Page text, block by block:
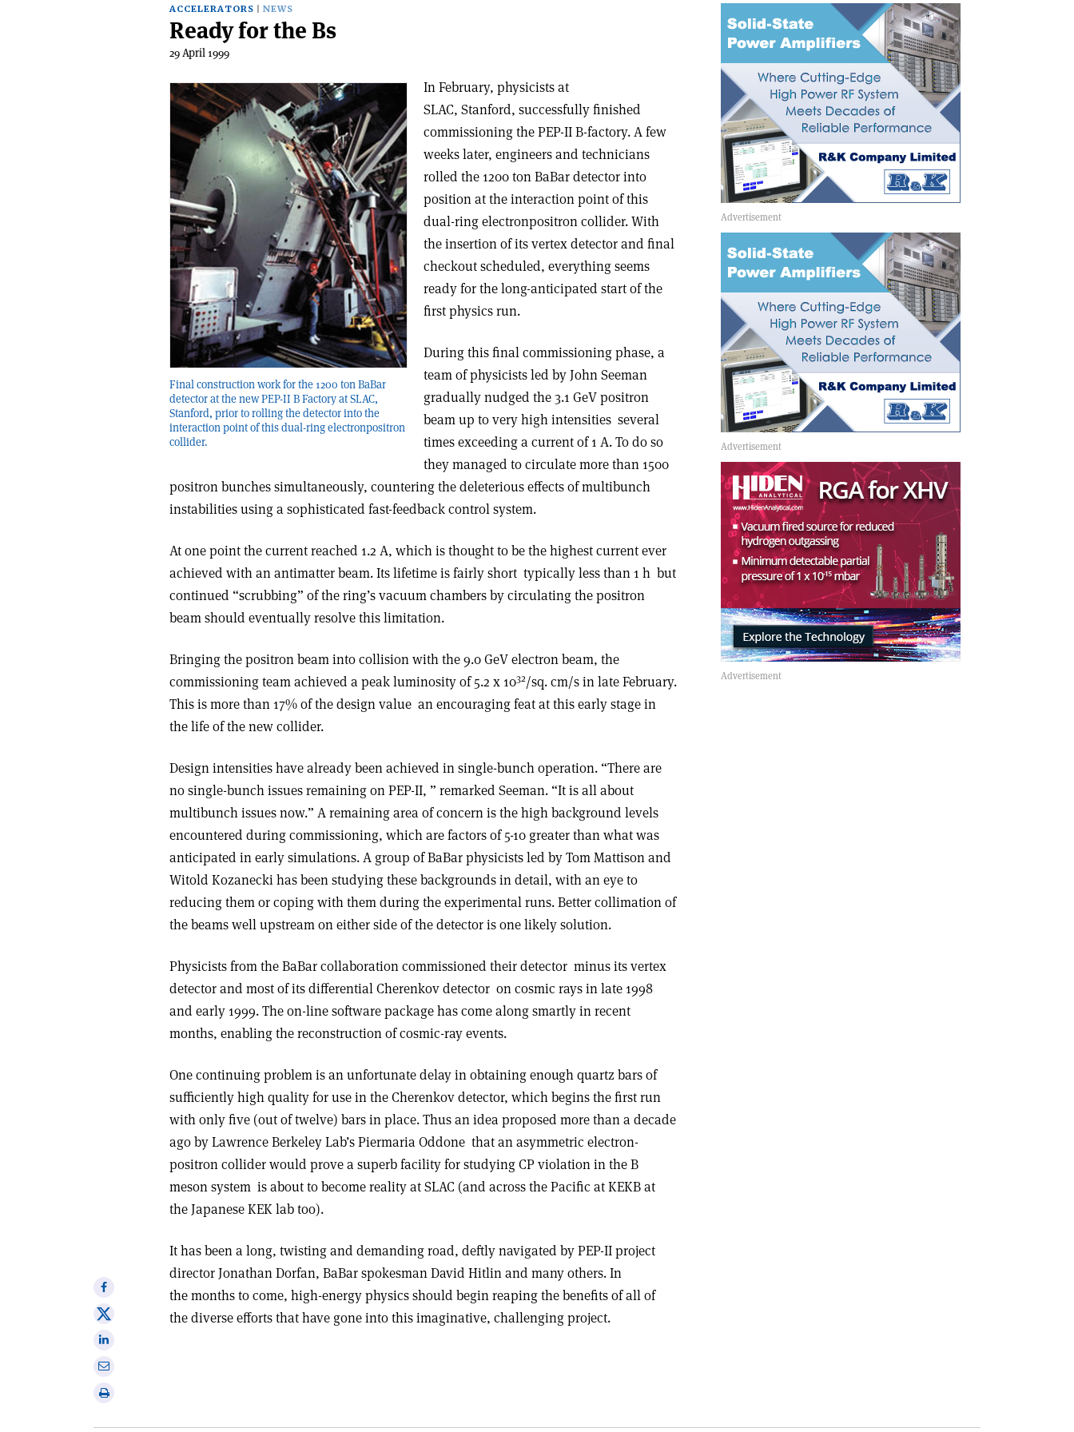
ACCELERATORS NEWS
Ready for the Bs
29 April 1999
Final construction work for the 1200 ton BaBar
detector at the new PEP-II B Factory at SLAC,
Stanford, prior to rolling the detector into the
interaction point of this dual-ring electron­positron
collider.
In February, physicists at
SLAC, Stanford, successfully finished
commissioning the PEP-II B-factory. A few
weeks later, engineers and technicians
rolled the 1200 ton BaBar detector into
position at the interaction point of this
dual-ring electron­positron collider. With
the insertion of its vertex detector and final
checkout scheduled, everything seems
ready for the long-anticipated start of the
first physics run.
During this final commissioning phase, a
team of physicists led by John Seeman
gradually nudged the 3.1 GeV positron
beam up to very high intensities ­ several
times exceeding a current of 1 A. To do so
they managed to circulate more than 1500
positron bunches simultaneously, countering the deleterious effects of multibunch
instabilities using a sophisticated fast-feedback control system.
At one point the current reached 1.2 A, which is thought to be the highest current ever
achieved with an antimatter beam. Its lifetime is fairly short ­ typically less than 1 h ­ but
continued “scrubbing” of the ring’s vacuum chambers by circulating the positron
beam should eventually resolve this limitation.
Bringing the positron beam into collision with the 9.0 GeV electron beam, the
commissioning team achieved a peak luminosity of 5.2 x 1032/sq. cm/s in late February.
This is more than 17% of the design value ­ an encouraging feat at this early stage in
the life of the new collider.
Design intensities have already been achieved in single-bunch operation. “There are
no single-bunch issues remaining on PEP-II, ” remarked Seeman. “It is all about
multibunch issues now.” A remaining area of concern is the high background levels
encountered during commissioning, which are factors of 5-10 greater than what was
anticipated in early simulations. A group of BaBar physicists led by Tom Mattison and
Witold Kozanecki has been studying these backgrounds in detail, with an eye to
reducing them or coping with them during the experimental runs. Better collimation of
the beams well upstream on either side of the detector is one likely solution.
Physicists from the BaBar collaboration commissioned their detector ­ minus its vertex
detector and most of its differential Cherenkov detector ­ on cosmic rays in late 1998
and early 1999. The on-line software package has come along smartly in recent
months, enabling the reconstruction of cosmic-ray events.
One continuing problem is an unfortunate delay in obtaining enough quartz bars of
sufficiently high quality for use in the Cherenkov detector, which begins the first run
with only five (out of twelve) bars in place. Thus an idea proposed more than a decade
ago by Lawrence Berkeley Lab’s Piermaria Oddone ­ that an asymmetric electron­
positron collider would prove a superb facility for studying CP violation in the B
meson system ­ is about to become reality at SLAC (and across the Pacific at KEKB at
the Japanese KEK lab too).
It has been a long, twisting and demanding road, deftly navigated by PEP-II project
director Jonathan Dorfan, BaBar spokesman David Hitlin and many others. In
the months to come, high-energy physics should begin reaping the benefits of all of
the diverse efforts that have gone into this imaginative, challenging project.
Share
on
Facebook
Share
onShare
Print